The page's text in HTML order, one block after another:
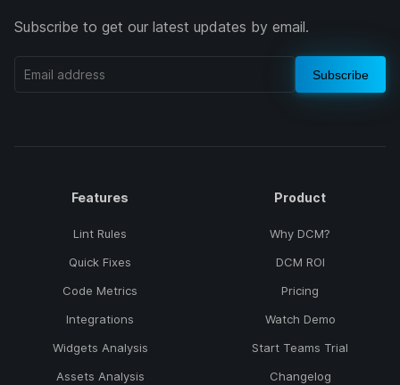
Subscribe to get our latest updates by email.
Subscribe
Features
Lint Rules
Quick Fixes
Code Metrics
Integrations
Widgets Analysis
Assets Analysis
Product
Why DCM?
DCM ROI
Pricing
Watch Demo
Start Teams Trial
Changelog